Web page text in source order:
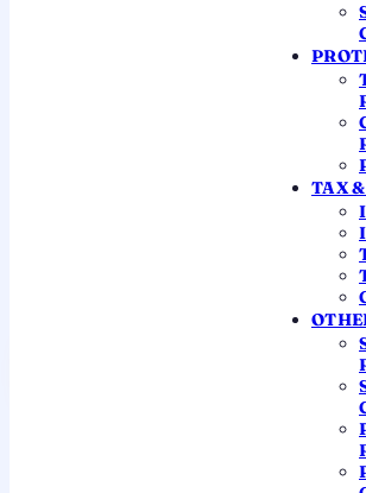
TAX
Real Chartered Accountants · transparent fees